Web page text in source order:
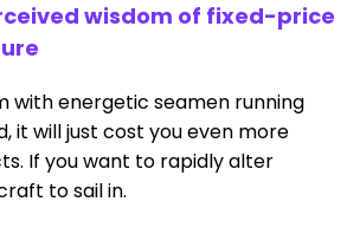
wisdom of fixed-price
with energetic seamen running
it will just cost you even more
If you want to rapidly alter
to sail in.